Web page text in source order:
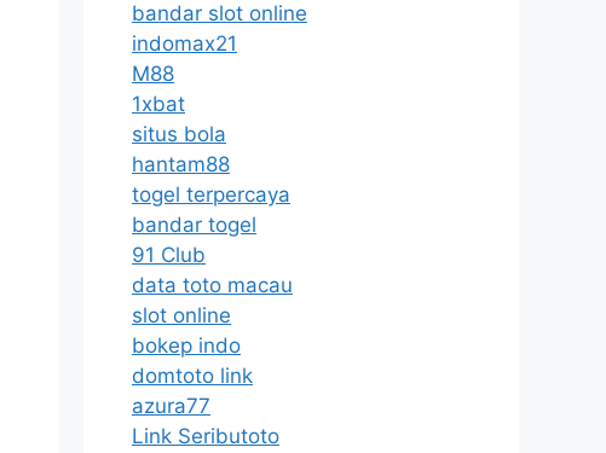
bandar slot online
indomax21
M88
1xbat
situs bola
hantam88
togel terpercaya
bandar togel
91 Club
data toto macau
slot online
bokep indo
domtoto link
azura77
Link Seributoto